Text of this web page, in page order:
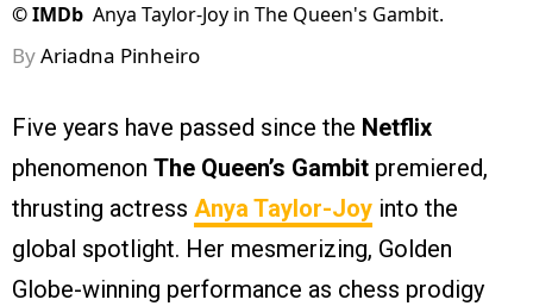
©IMDb Anya Taylor-Joy in The Queen's Gambit.
ByAriadna Pinheiro
Five years have passed since the Netflix
phenomenon The Queen’s Gambit premiered,
thrusting actress Anya Taylor-Joy into the
global spotlight. Her mesmerizing, Golden
Globe-winning performance as chess prodigy